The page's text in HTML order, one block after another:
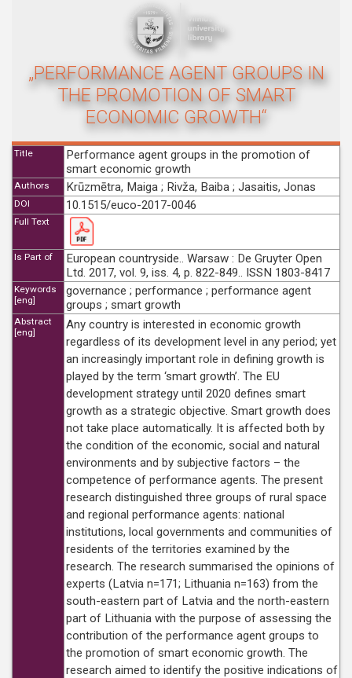
„PERFORMANCE AGENT GROUPS IN
THE PROMOTION OF SMART
ECONOMIC GROWTH“
Title
Performance agent groups in the promotion of
smart economic growth
Authors Krūzmētra, Maiga ; Rivža, Baiba ; Jasaitis, Jonas
DOI 10.1515/euco-2017-0046
Full Text
Is Part of
European countryside.. Warsaw : De Gruyter Open
Ltd. 2017, vol. 9, iss. 4, p. 822-849.. ISSN 1803-8417
Keywords
[eng]
governance ; performance ; performance agent
groups ; smart growth
Abstract
[eng]
Any country is interested in economic growth
regardless of its development level in any period; yet
an increasingly important role in defining growth is
played by the term ‘smart growth’. The EU
development strategy until 2020 defines smart
growth as a strategic objective. Smart growth does
not take place automatically. It is affected both by
the condition of the economic, social and natural
environments and by subjective factors – the
competence of performance agents. The present
research distinguished three groups of rural space
and regional performance agents: national
institutions, local governments and communities of
residents of the territories examined by the
research. The research summarised the opinions of
experts (Latvia n=171; Lithuania n=163) from the
south-eastern part of Latvia and the north-eastern
part of Lithuania with the purpose of assessing the
contribution of the performance agent groups to
the promotion of smart economic growth. The
research aimed to identify the positive indications of